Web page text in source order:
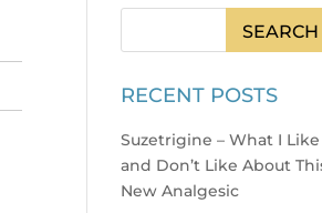
RECENT POSTS
Suzetrigine – What I Like
and Don’t Like About
New Analgesic